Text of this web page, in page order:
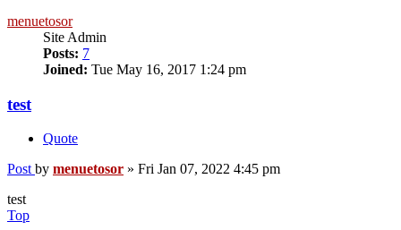
menuetosor
Site Admin
Posts: 7
Joined: Tue May 16, 2017 1:24 pm
test
Quote
Post by menuetosor » Fri Jan 07, 2022 4:45 pm
test
Top